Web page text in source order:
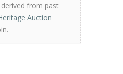
derived from past
Auction